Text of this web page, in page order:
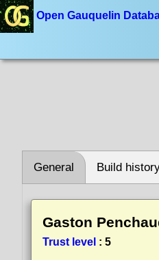
Open Gauquelin
General Build
Gaston
Trust level : 5